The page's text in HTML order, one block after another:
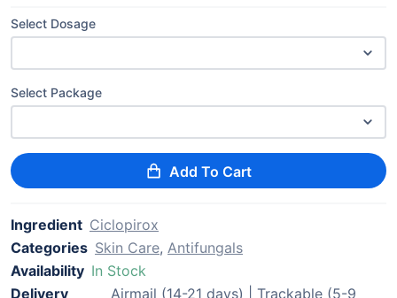
Select Dosage
Select Package
Add To Cart
Ingredient Ciclopirox
Categories Skin Care, Antifungals
Availability In Stock
Delivery
Airmail (14-21 days) | Trackable (5-9